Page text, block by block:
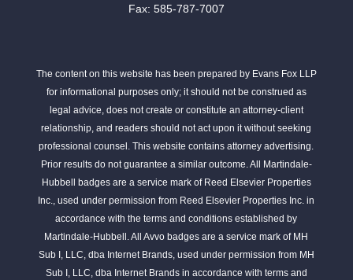
Fax: 585-787-7007
The content on this website has been prepared by Evans Fox LLP
for informational purposes only; it should not be construed as
legal advice, does not create or constitute an attorney-client
relationship, and readers should not act upon it without seeking
professional counsel. This website contains attorney advertising.
Prior results do not guarantee a similar outcome. All Martindale-
Hubbell badges are a service mark of Reed Elsevier Properties
Inc., used under permission from Reed Elsevier Properties Inc. in
accordance with the terms and conditions established by
Martindale-Hubbell. All Avvo badges are a service mark of MH
Sub I, LLC, dba Internet Brands, used under permission from MH
Sub I, LLC, dba Internet Brands in accordance with terms and